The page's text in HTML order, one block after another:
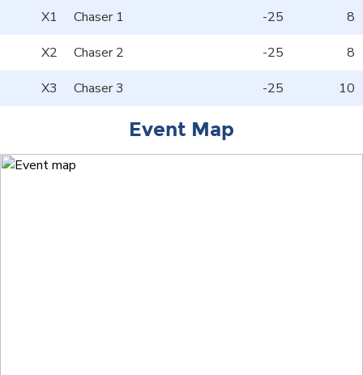
X1
Chaser 1 -25
8
X2
Chaser 2 -25
8
X3
Chaser 3 -25 10
Event Map